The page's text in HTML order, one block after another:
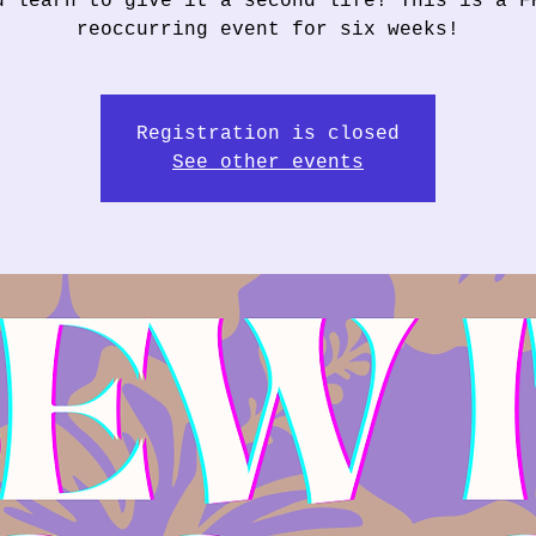
reoccurring event for six weeks!
Registration is closed
See other events